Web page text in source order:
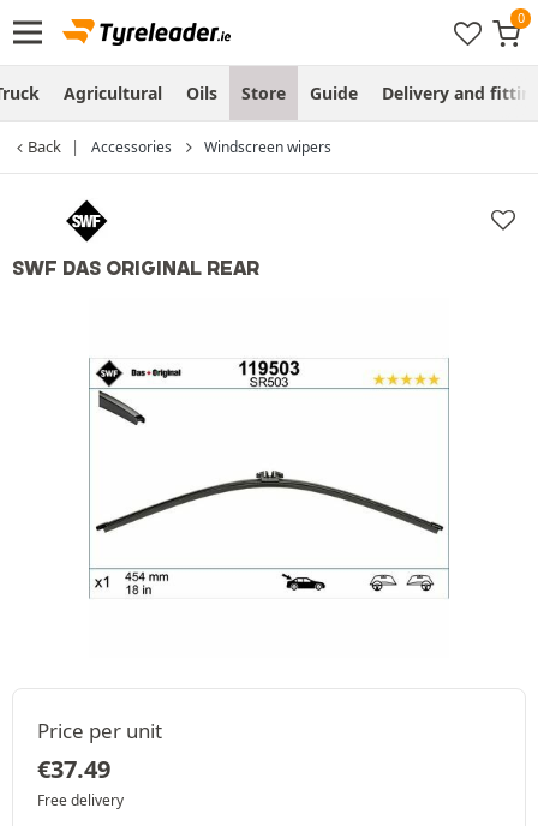
Agricultural Oils Store Guide Delivery and
Back Accessories Windscreen wipers
SWF DAS ORIGINAL REAR
Price per unit
€37.49
Free delivery